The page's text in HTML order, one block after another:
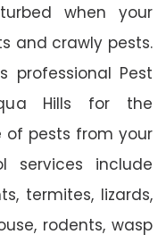
when your
and crawly pests.
professional Pest
Hills for the
pests from your
services include
termites, lizards,
rodents, wasp